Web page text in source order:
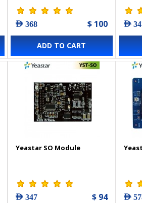
AED 368 $ 100
ADD TO CART
AED
Yeastar SO Module
AED 347 $ 94 AED